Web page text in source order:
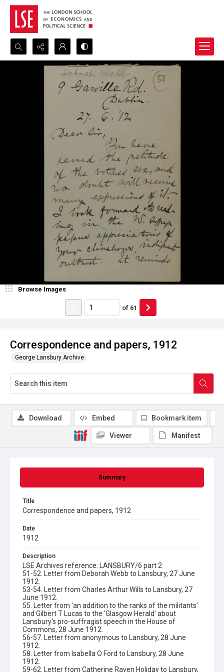
Search...
Advanced search
Correspondence and papers, 1912
George Lansbury Archive
Browse Images
of 61
Summary
Title
Correspondence and papers, 1912
Date
1912
Description
LSE Archives reference: LANSBURY/6 part 2
51-52. Letter from Deborah Webb to Lansbury, 27 June
1912.
53-54. Letter from Charles Arthur Wills to Lansbury, 27
June 1912.
55. Letter from 'an addition to the ranks of the militants'
and Gilbert T Lucas to the 'Glasgow Herald' about
Lansbury's pro-suffragist speech in the House of
Commons, 28 June 1912.
56-57. Letter from anonymous to Lansbury, 28 June
1912.
58. Letter from Isabella O Ford to Lansbury, 28 June
1912.
59-62. Letter from Catherine Raven Holiday to Lansbury,
Download Embed Bookmark item
Viewer Manifest